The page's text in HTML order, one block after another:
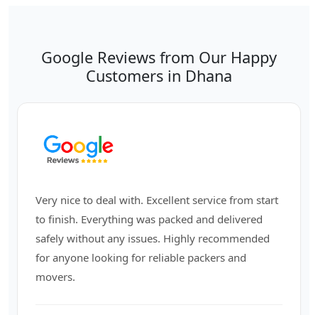
Google Reviews from Our Happy
Customers in Dhana
Very nice to deal with. Excellent service from start
to finish. Everything was packed and delivered
safely without any issues. Highly recommended
for anyone looking for reliable packers and
movers.